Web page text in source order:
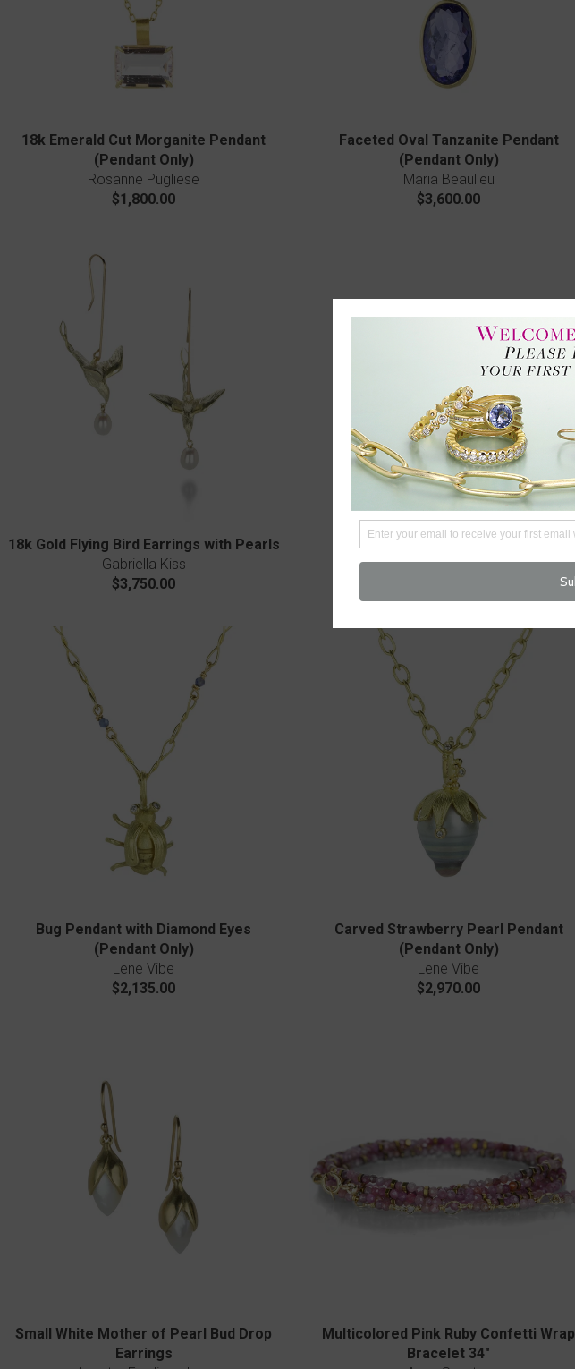
18k Emerald Cut Morganite Pendant
(Pendant Only)
Rosanne Pugliese
$1,800.00
Faceted Oval Tanzanite Pendant
(Pendant Only)
Maria Beaulieu
$3,600.00
18k Gold Flying Bird Earrings with Pearls
Gabriella Kiss
$3,750.00
Tiny Ladybug Studs
Lene Vibe
Bug Pendant with Diamond Eyes
(Pendant Only)
Lene Vibe
$2,135.00
Carved Strawberry Pearl Pendant
(Pendant Only)
Lene Vibe
$2,970.00
Small White Mother of Pearl Bud Drop
Earrings
Multicolored Pink Ruby Confetti Wrap
Bracelet 34"